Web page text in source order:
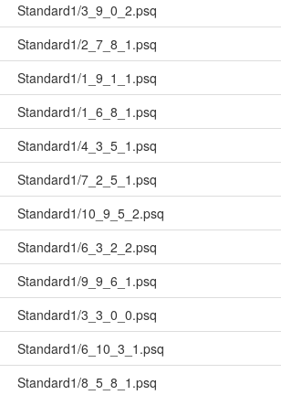
Standard1/3_9_0_2.psq
Standard1/2_7_8_1.psq
Standard1/1_9_1_1.psq
Standard1/1_6_8_1.psq
Standard1/4_3_5_1.psq
Standard1/7_2_5_1.psq
Standard1/10_9_5_2.psq
Standard1/6_3_2_2.psq
Standard1/9_9_6_1.psq
Standard1/3_3_0_0.psq
Standard1/6_10_3_1.psq
Standard1/8_5_8_1.psq